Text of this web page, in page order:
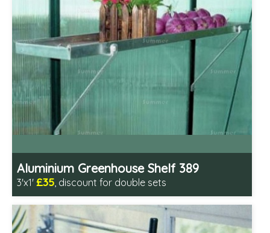
Aluminium Greenhouse Shelf 389
3'x1' £35, discount for double sets
Includes delivery in 1-2 weeks